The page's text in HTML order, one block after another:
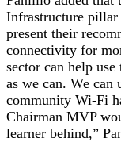
Infrastructure
present their
connectivity for
sector can help
as we can. We can
community Wi-Fi
Chairman MVP
learner behind,”